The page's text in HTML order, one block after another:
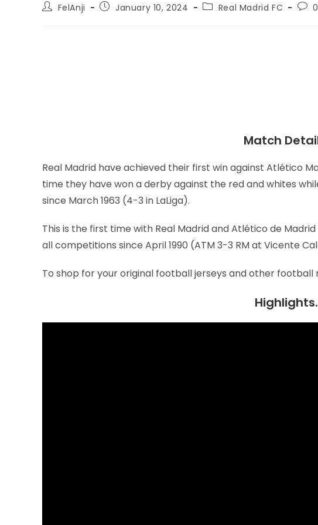
FelAnji January 10, 2024 Real Madrid FC
Match
Real Madrid have achieved their first win against Atlético
time they have won a derby against the red and whites
since March 1963 (4-3 in LaLiga).
This is the first time with Real Madrid and Atlético de
all competitions since April 1990 (ATM 3-3 RM at Vicente
To shop for your original football jerseys and other football
Highlights.